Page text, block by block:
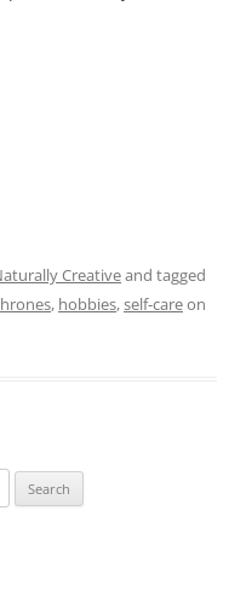
Creativeand tagged
, hobbies,self-careon